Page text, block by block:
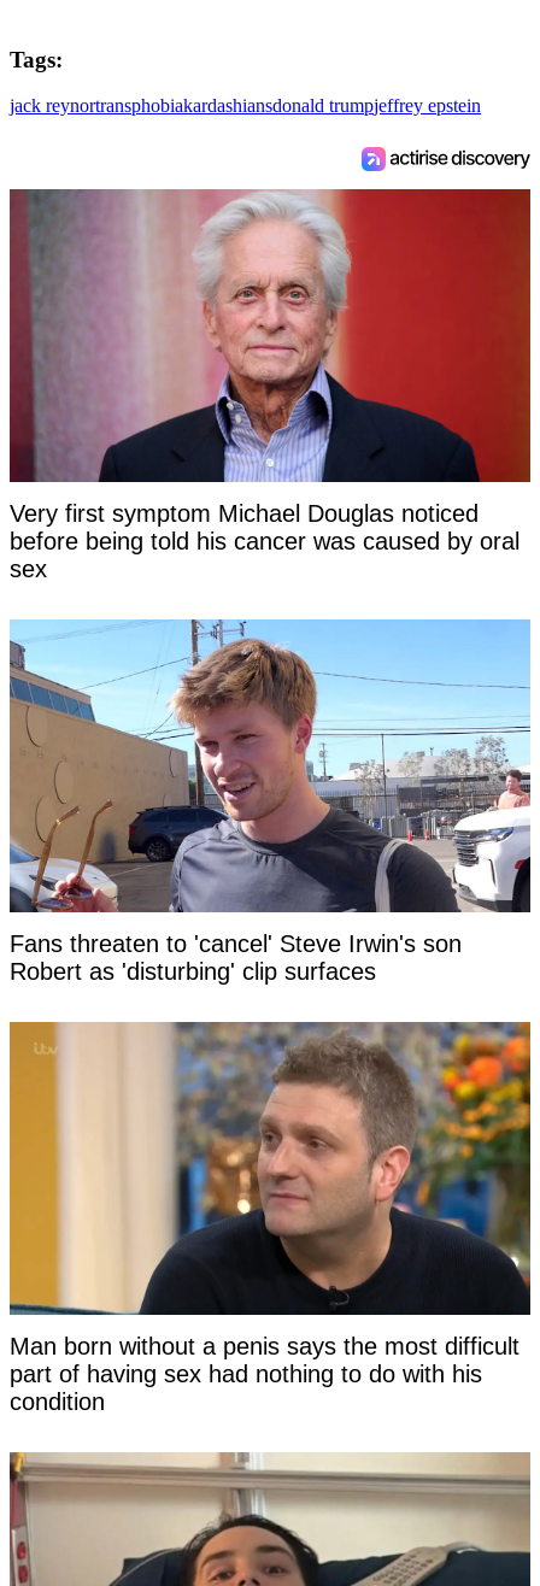
Tags:
jack reynortransphobiakardashiansdonald trumpjeffrey epstein
Very first symptom Michael Douglas noticed
before being told his cancer was caused by oral
sex
Fans threaten to 'cancel' Steve Irwin's son
Robert as 'disturbing' clip surfaces
Man born without a penis says the most difficult
part of having sex had nothing to do with his
condition